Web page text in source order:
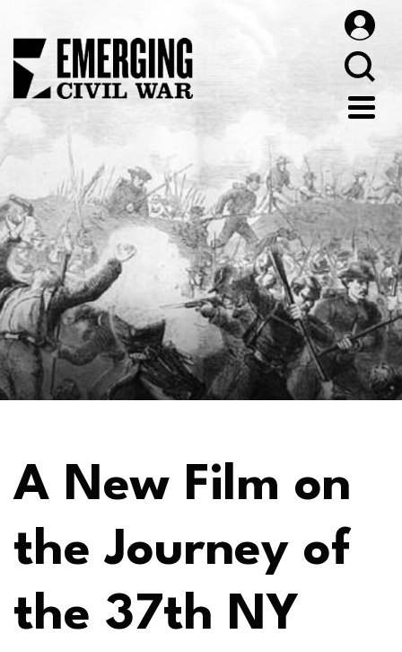
A New Film on
the Journey of
the 37th NY